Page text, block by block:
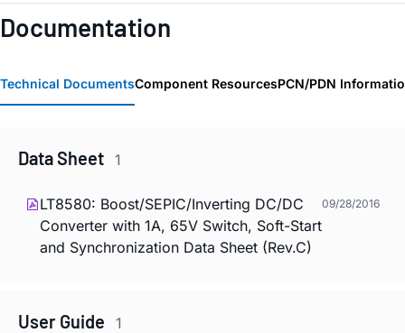
Documentation
Technical DocumentsComponent ResourcesPCN/PDN
Data Sheet 1
LT8580: Boost/SEPIC/Inverting DC/DC
Converter with 1A, 65V Switch, Soft-Start
and Synchronization Data Sheet (Rev.C)
09/28/2016
User Guide 1